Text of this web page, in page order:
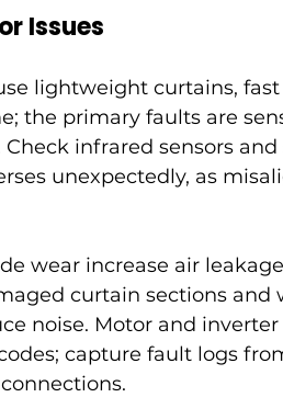
Issues
lightweight curtains,
the primary faults are
infrared sensors
unexpectedly, as
wear increase air
curtain sections and
noise. Motor and
capture fault logs